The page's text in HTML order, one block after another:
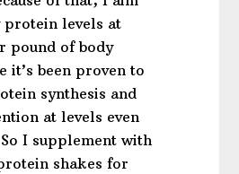
protein levels at
pound of body
it’s been proven to
synthesis and
at levels even
I supplement with
shakes for